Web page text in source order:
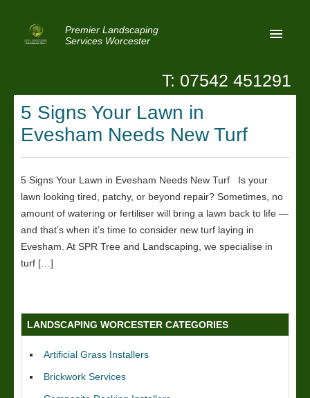
Premier Landscaping
Services Worcester
Home
Reviews
Privacy
Contact Us
Patio Paving Worcester
T: 07542 451291
5 Signs Your Lawn in
Evesham Needs New Turf
5 Signs Your Lawn in Evesham Needs New Turf Is your
lawn looking tired, patchy, or beyond repair? Sometimes, no
amount of watering or fertiliser will bring a lawn back to life —
and that’s when it’s time to consider new turf laying in
Evesham. At SPR Tree and Landscaping, we specialise in
turf […]
LANDSCAPING WORCESTER CATEGORIES
Artificial Grass Installers
Brickwork Services